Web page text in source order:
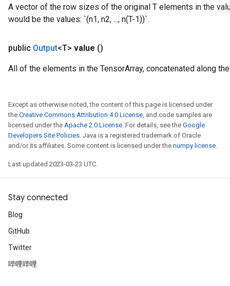
A vector of the row sizes of the original T elements in the
would be the values: `(n1, n2, ..., n(T-1))`.
public Output<T> value ()
All of the elements in the TensorArray, concatenated along
Except as otherwise noted, the content of this page is licensed under
the Creative Commons Attribution 4.0 License, and code samples are
licensed under the Apache 2.0 License. For details, see the Google
Developers Site Policies. Java is a registered trademark of Oracle
and/or its affiliates. Some content is licensed under the numpy license.
Last updated 2023-03-23 UTC.
Stay connected
Blog
GitHub
Twitter
哔哩哔哩